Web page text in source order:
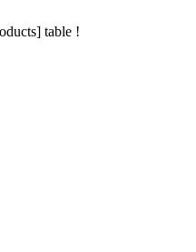
table !